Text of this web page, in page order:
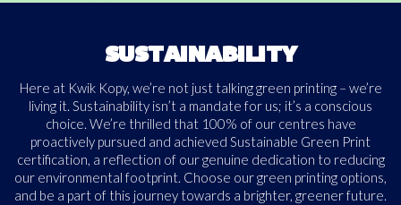
SUSTAINABILITY
Here at Kwik Kopy, we’re not just talking green printing – we’re
living it. Sustainability isn’t a mandate for us; it’s a conscious
choice. We’re thrilled that 100% of our centres have
proactively pursued and achieved Sustainable Green Print
certification, a reflection of our genuine dedication to reducing
our environmental footprint. Choose our green printing options,
and be a part of this journey towards a brighter, greener future.